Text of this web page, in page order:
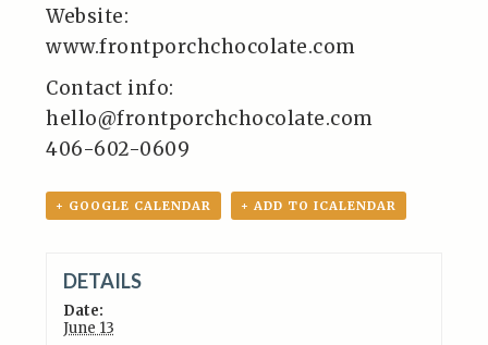
Website:
www.frontporchchocolate.com
Contact info:
hello@frontporchchocolate.com
406-602-0609
+ GOOGLE CALENDAR + ADD TO ICALENDAR
DETAILS
Date:
June 13